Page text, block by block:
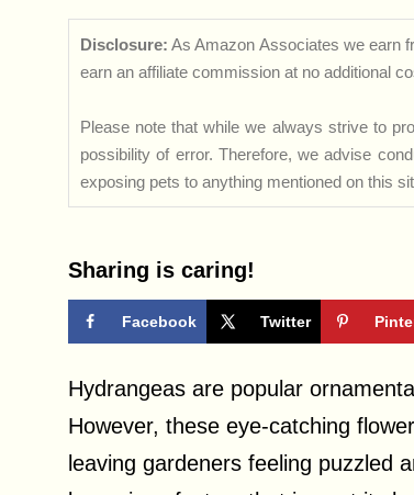
Disclosure: As Amazon Associates we earn
earn an affiliate commission at no additional
Please note that while we always strive to
possibility of error. Therefore, we advise
exposing pets to anything mentioned on this
Sharing is caring!
Facebook Twitter
Hydrangeas are popular
However, these eye-catching
leaving gardeners feeling puzzled